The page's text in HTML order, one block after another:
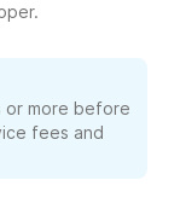
or more before
fees and